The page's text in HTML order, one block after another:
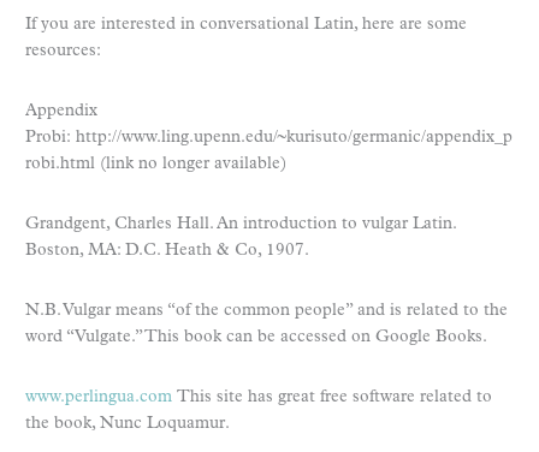
If you are interested in conversational Latin, here are some
resources:
Appendix
Probi: http://www.ling.upenn.edu/~kurisuto/germanic/appendix_p
robi.html (link no longer available)
Grandgent, Charles Hall. An introduction to vulgar Latin.
Boston, MA: D.C. Heath & Co, 1907.
N.B. Vulgar means “of the common people” and is related to the
word “Vulgate.” This book can be accessed on Google Books.
www.perlingua.com This site has great free software related to
the book, Nunc Loquamur.